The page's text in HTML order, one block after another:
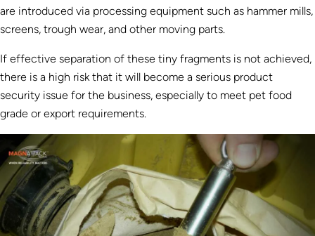
are introduced via processing equipment such as hammer mills,
screens, trough wear, and other moving parts.
If effective separation of these tiny fragments is not achieved,
there is a high risk that it will become a serious product
security issue for the business, especially to meet pet food
grade or export requirements.